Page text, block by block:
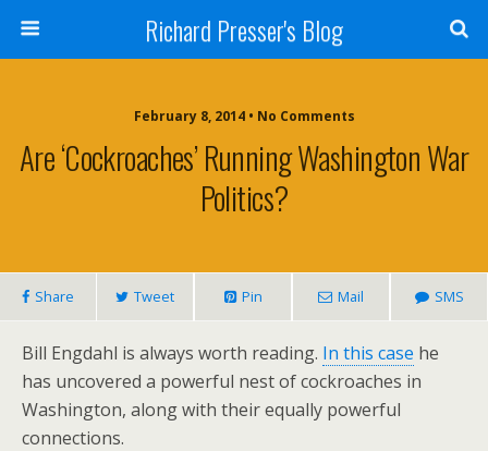
Richard Presser's Blog
February 8, 2014 • No Comments
Are ‘Cockroaches’ Running Washington War
Politics?
Share Tweet Pin Mail SMS
Bill Engdahl is always worth reading. In this case he
has uncovered a powerful nest of cockroaches in
Washington, along with their equally powerful
connections.